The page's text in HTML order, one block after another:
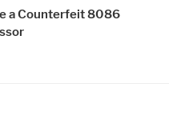
a Counterfeit 8086